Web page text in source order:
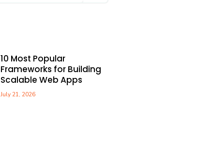
10 Most Popular
Frameworks for Building
Scalable Web Apps
July 21, 2026